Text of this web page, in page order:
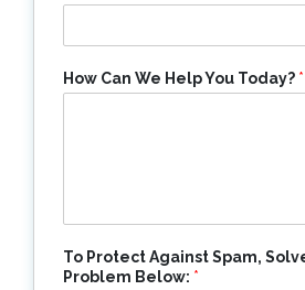
How Can We Help You Today? *
To Protect Against Spam,
Problem Below: *